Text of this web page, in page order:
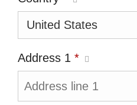
Address 1 *